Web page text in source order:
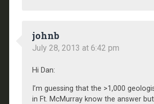
johnb
July 28, 2013 at 6:42 pm
Hi Dan:
I’m guessing that the >1,000
in Ft. McMurray know the answer